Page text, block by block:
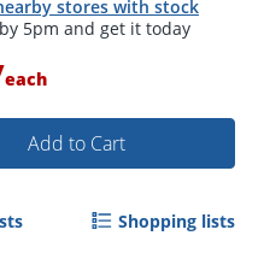
stores with stock
each
Add to Cart
Shopping lists